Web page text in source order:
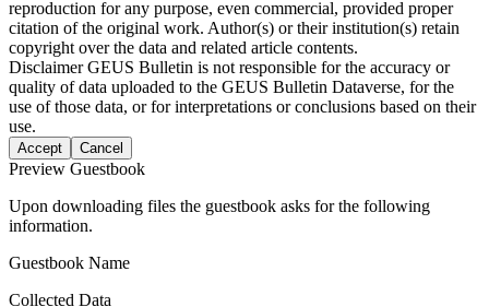
reproduction for any purpose, even commercial, provided proper
citation of the original work. Author(s) or their institution(s) retain
copyright over the data and related article contents.
DisclaimerGEUS Bulletin is not responsible for the accuracy or
quality of data uploaded to the GEUS Bulletin Dataverse, for the
use of those data, or for interpretations or conclusions based on their
use.
Accept Cancel
Preview Guestbook
Upon downloading files the guestbook asks for the following
information.
Guestbook Name
Collected Data